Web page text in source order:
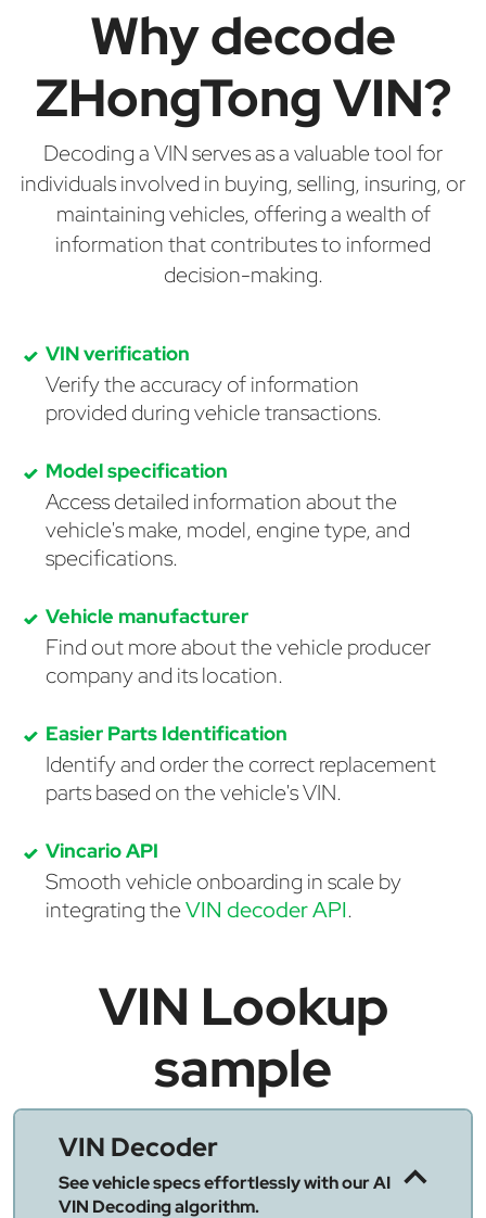
Why decode
ZHongTong VIN?
Decoding a VIN serves as a valuable tool for
individuals involved in buying, selling, insuring, or
maintaining vehicles, offering a wealth of
information that contributes to informed
decision-making.
VIN verification
Verify the accuracy of information
provided during vehicle transactions.
Model specification
Access detailed information about the
vehicle's make, model, engine type, and
specifications.
Vehicle manufacturer
Find out more about the vehicle producer
company and its location.
Easier Parts Identification
Identify and order the correct replacement
parts based on the vehicle's VIN.
Vincario API
Smooth vehicle onboarding in scale by
integrating theVIN decoder API.
VIN Lookup
sample
VIN Decoder
See vehicle specs effortlessly with our AI
VIN Decoding algorithm.